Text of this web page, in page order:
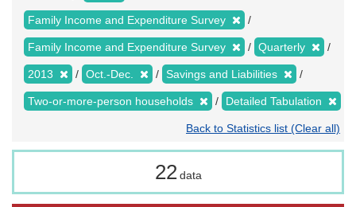
Family Income and Expenditure Survey
Family Income and Expenditure Survey Quarterly
2013 Oct.-Dec. Savings and Liabilities
Two-or-more-person households Detailed Tabulation
Back to Statistics list (Clear all)
22 data